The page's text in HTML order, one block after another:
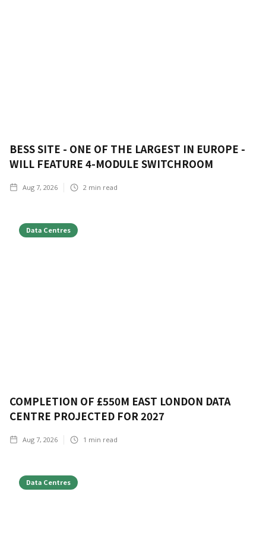
BESS SITE - ONE OF THE LARGEST IN EUROPE -
WILL FEATURE 4-MODULE SWITCHROOM
Aug 7, 2026 2 min read
Data Centres
COMPLETION OF £550M EAST LONDON DATA
CENTRE PROJECTED FOR 2027
Aug 7, 2026 1 min read
Data Centres